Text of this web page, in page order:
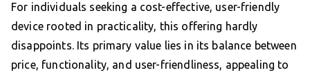
For individuals seeking a cost-effective, user-friendly
device rooted in practicality, this offering hardly
disappoints. Its primary value lies in its balance between
price, functionality, and user-friendliness, appealing to